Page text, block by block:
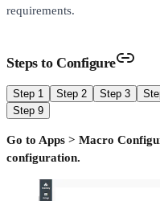
requirements.
Steps to Configure
Step 1 Step 2 Step 3
Step 9
Go to Apps > Macro
configuration.